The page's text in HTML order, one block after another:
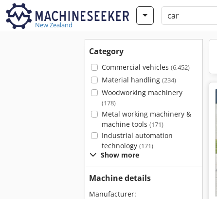
New Zealand
Category
Commercial vehicles (6,452)
Material handling (234)
Woodworking machinery
(178)
Metal working machinery &
machine tools (171)
Industrial automation
technology (171)
Show more
Machine details
Manufacturer: